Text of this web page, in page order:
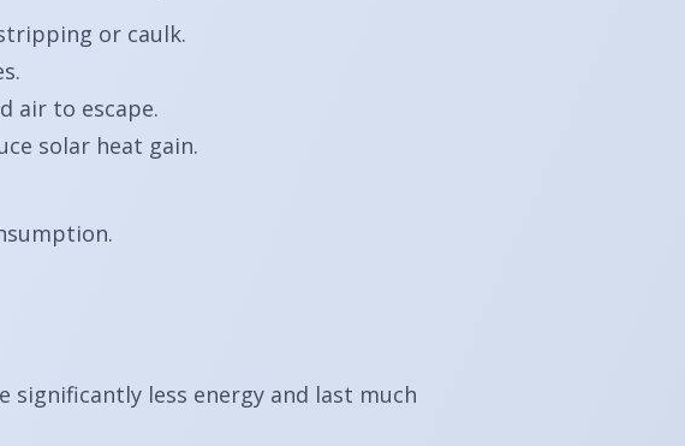
or caulk.
air to escape.
solar heat gain.
less energy and last much